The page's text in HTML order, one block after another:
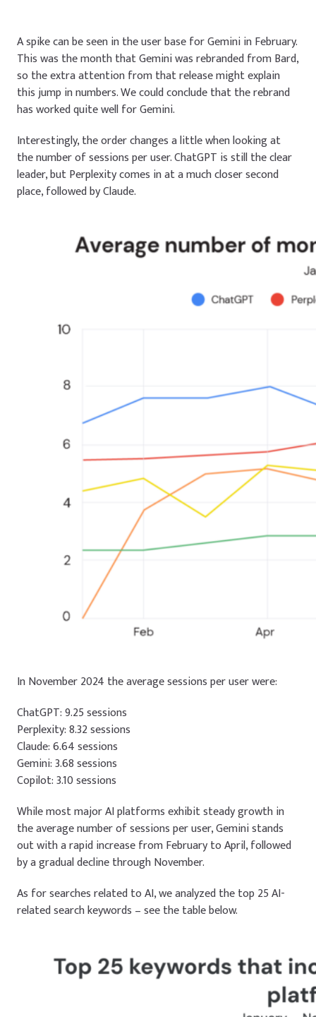
A spike can be seen in the user base for Gemini in February.
This was the month that Gemini was rebranded from Bard,
so the extra attention from that release might explain
this jump in numbers. We could conclude that the rebrand
has worked quite well for Gemini.
Interestingly, the order changes a little when looking at
the number of sessions per user. ChatGPT is still the clear
leader, but Perplexity comes in at a much closer second
place, followed by Claude.
In November 2024 the average sessions per user were:
ChatGPT: 9.25 sessions
Perplexity: 8.32 sessions
Claude: 6.64 sessions
Gemini: 3.68 sessions
Copilot: 3.10 sessions
While most major AI platforms exhibit steady growth in
the average number of sessions per user, Gemini stands
out with a rapid increase from February to April, followed
by a gradual decline through November.
As for searches related to AI, we analyzed the top 25 AI-
related search keywords – see the table below.